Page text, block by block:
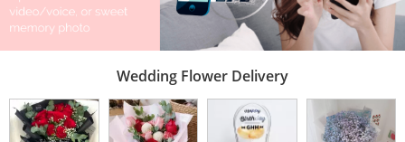
Wedding Flower Delivery